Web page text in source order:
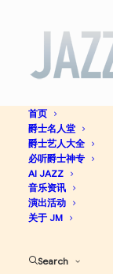
首页
爵士名人堂
爵士艺人大全
必听爵士神专
AI JAZZ
音乐资讯
演出活动
关于 JM
Search
Vol. 2
Jazz